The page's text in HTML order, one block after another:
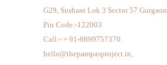
G29, Sushant Lok 3 Sector 57 Gurgaon
Pin Code:-122003
Call:- + 91-9899757370
hello@thepampasproject.in,